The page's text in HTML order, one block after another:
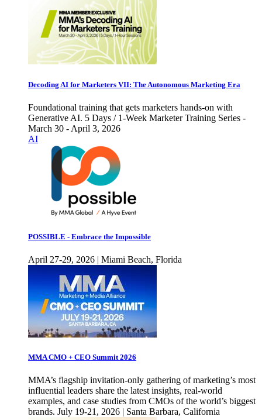
Decoding AI for Marketers VII: The Autonomous Marketing Era
Foundational training that gets marketers hands-on with
Generative AI. 5 Days / 1-Week Marketer Training Series -
March 30 - April 3, 2026
AI
POSSIBLE - Embrace the Impossible
April 27-29, 2026 | Miami Beach, Florida
MMA CMO + CEO Summit 2026
MMA’s flagship invitation-only gathering of marketing’s most
influential leaders share the latest insights, real-world
examples, and case studies from CMOs of the world’s biggest
brands. July 19-21, 2026 | Santa Barbara, California